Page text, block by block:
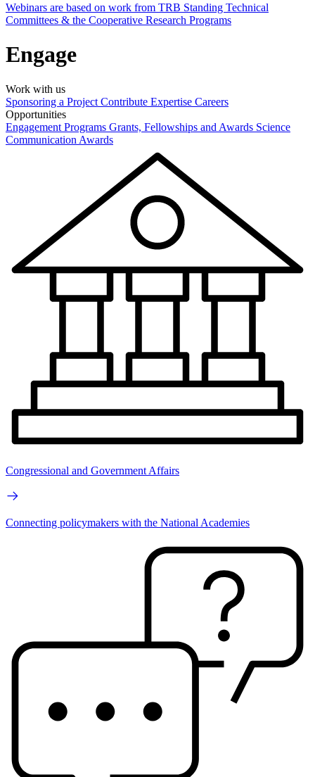
Webinars are based on work from TRB Standing Technical
Committees & the Cooperative Research Programs
Engage
Work with us
Sponsoring a Project Contribute Expertise Careers
Opportunities
Engagement Programs Grants, Fellowships and Awards Science
Communication Awards
Congressional and Government Affairs
Connecting policymakers with the National Academies